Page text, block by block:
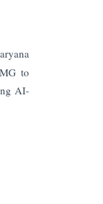
to
AI-